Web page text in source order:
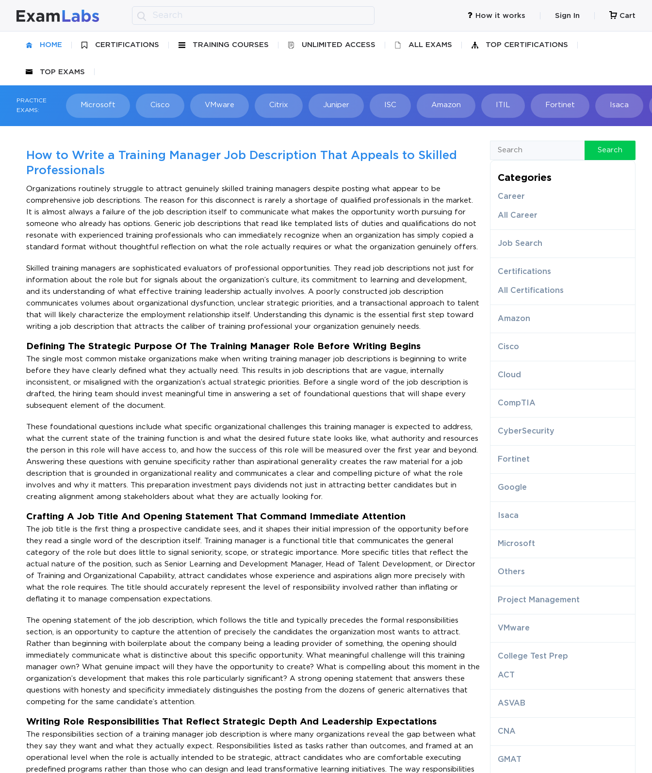
How it works Sign In Cart
HOME CERTIFICATIONS TRAINING COURSES UNLIMITED ACCESS ALL EXAMS TOP CERTIFICATIONS
TOP EXAMS
PRACTICE
EXAMS:
Microsoft Cisco VMware Citrix Juniper ISC Amazon Fortinet Isaca
How to Write a Training Manager Job Description That Appeals to Skilled
Professionals
Organizations routinely struggle to attract genuinely skilled training managers despite posting what appear to be
comprehensive job descriptions. The reason for this disconnect is rarely a shortage of qualified professionals in the market.
It is almost always a failure of the job description itself to communicate what makes the opportunity worth pursuing for
someone who already has options. Generic job descriptions that read like templated lists of duties and qualifications do not
resonate with experienced training professionals who can immediately recognize when an organization has simply copied a
standard format without thoughtful reflection on what the role actually requires or what the organization genuinely offers.
Skilled training managers are sophisticated evaluators of professional opportunities. They read job descriptions not just for
information about the role but for signals about the organization’s culture, its commitment to learning and development,
and its understanding of what effective training leadership actually involves. A poorly constructed job description
communicates volumes about organizational dysfunction, unclear strategic priorities, and a transactional approach to talent
that will likely characterize the employment relationship itself. Understanding this dynamic is the essential first step toward
writing a job description that attracts the caliber of training professional your organization genuinely needs.
Defining The Strategic Purpose Of The Training Manager Role Before Writing Begins
The single most common mistake organizations make when writing training manager job descriptions is beginning to write
before they have clearly defined what they actually need. This results in job descriptions that are vague, internally
inconsistent, or misaligned with the organization’s actual strategic priorities. Before a single word of the job description is
drafted, the hiring team should invest meaningful time in answering a set of foundational questions that will shape every
subsequent element of the document.
These foundational questions include what specific organizational challenges this training manager is expected to address,
what the current state of the training function is and what the desired future state looks like, what authority and resources
the person in this role will have access to, and how the success of this role will be measured over the first year and beyond.
Answering these questions with genuine specificity rather than aspirational generality creates the raw material for a job
description that is grounded in organizational reality and communicates a clear and compelling picture of what the role
involves and why it matters. This preparation investment pays dividends not just in attracting better candidates but in
creating alignment among stakeholders about what they are actually looking for.
Crafting A Job Title And Opening Statement That Command Immediate Attention
The job title is the first thing a prospective candidate sees, and it shapes their initial impression of the opportunity before
they read a single word of the description itself. Training manager is a functional title that communicates the general
category of the role but does little to signal seniority, scope, or strategic importance. More specific titles that reflect the
actual nature of the position, such as Senior Learning and Development Manager, Head of Talent Development, or Director
of Training and Organizational Capability, attract candidates whose experience and aspirations align more precisely with
what the role requires. The title should accurately represent the level of responsibility involved rather than inflating or
deflating it to manage compensation expectations.
The opening statement of the job description, which follows the title and typically precedes the formal responsibilities
section, is an opportunity to capture the attention of precisely the candidates the organization most wants to attract.
Rather than beginning with boilerplate about the company being a leading provider of something, the opening should
immediately communicate what is distinctive about this specific opportunity. What meaningful challenge will this training
manager own? What genuine impact will they have the opportunity to create? What is compelling about this moment in the
organization’s development that makes this role particularly significant? A strong opening statement that answers these
questions with honesty and specificity immediately distinguishes the posting from the dozens of generic alternatives that
competing for the same candidate’s attention.
Writing Role Responsibilities That Reflect Strategic Depth And Leadership Expectations
The responsibilities section of a training manager job description is where many organizations reveal the gap between what
they say they want and what they actually expect. Responsibilities listed as tasks rather than outcomes, and framed at an
operational level when the role is actually intended to be strategic, attract candidates who are comfortable executing
predefined programs rather than those who can design and lead transformative learning initiatives. The way responsibilities
Search
Categories
Career
All Career
Job Search
Certifications
All Certifications
Amazon
Cisco
Cloud
CompTIA
CyberSecurity
Fortinet
Google
Isaca
Microsoft
Others
Project Management
VMware
College Test Prep
ACT
ASVAB
CNA
GMAT